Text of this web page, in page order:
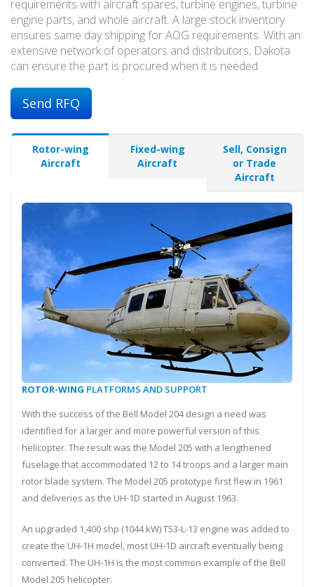
requirements with aircraft spares, turbine engines, turbine
engine parts, and whole aircraft. A large stock inventory
ensures same day shipping for AOG requirements. With an
extensive network of operators and distributors, Dakota
can ensure the part is procured when it is needed.
Send RFQ
Rotor-wing
Aircraft
Fixed-wing
Aircraft
Sell, Consign
or Trade
Aircraft
ROTOR-WING PLATFORMS AND SUPPORT
With the success of the Bell Model 204 design a need was
identified for a larger and more powerful version of this
helicopter. The result was the Model 205 with a lengthened
fuselage that accommodated 12 to 14 troops and a larger main
rotor blade system. The Model 205 prototype first flew in 1961
and deliveries as the UH-1D started in August 1963.
An upgraded 1,400 shp (1044 kW) T53-L-13 engine was added to
create the UH-1H model, most UH-1D aircraft eventually being
converted. The UH-1H is the most common example of the Bell
Model 205 helicopter.